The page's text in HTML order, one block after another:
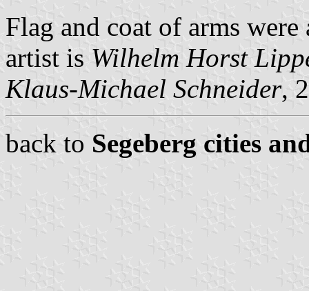
Flag and coat of arms
artist is Wilhelm Horst
Klaus-Michael Schneider,
back to Segeberg cities